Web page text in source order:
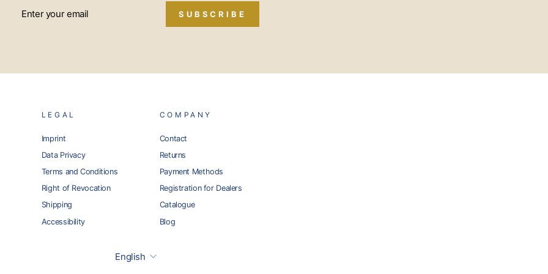
SUBSCRIBE
LEGAL
Imprint
Data Privacy
Terms and Conditions
Right of Revocation
Shipping
Accessibility
COMPANY
Contact
Returns
Payment Methods
Registration for Dealers
Catalogue
Blog
Language
English